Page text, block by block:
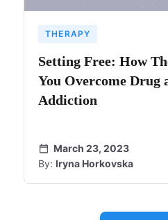
THERAPY
Setting Free: How
You Overcome Drug
Addiction
March 23, 2023
By: Iryna Horkovska